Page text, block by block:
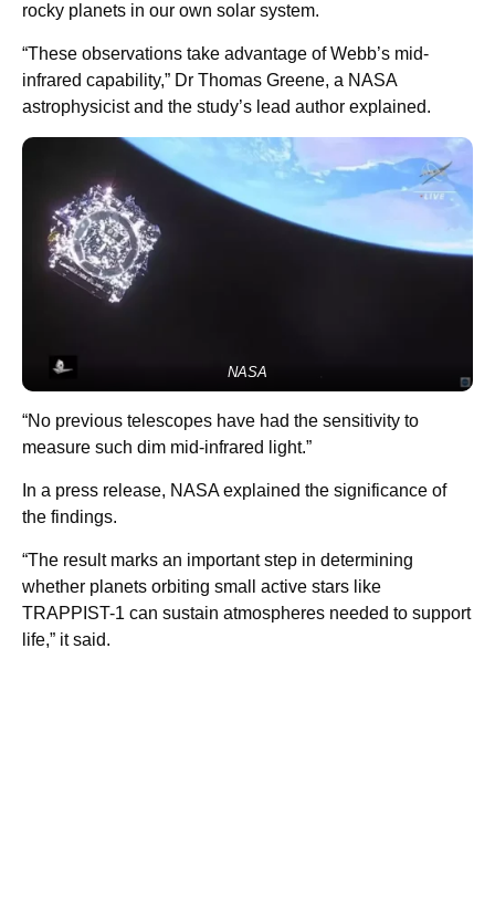
rocky planets in our own solar system.
“These observations take advantage of Webb’s mid-
infrared capability,” Dr Thomas Greene, a NASA
astrophysicist and the study’s lead author explained.
NASA
“No previous telescopes have had the sensitivity to
measure such dim mid-infrared light.”
In a press release, NASA explained the significance of
the findings.
“The result marks an important step in determining
whether planets orbiting small active stars like
TRAPPIST-1 can sustain atmospheres needed to support
life,” it said.